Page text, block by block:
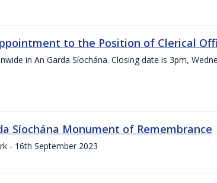
to the Position of Clerical
in An Garda Síochána. Closing date is 3pm,
Síochána Monument of Remembrance
- 16th September 2023